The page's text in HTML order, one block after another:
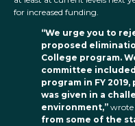
for increased funding.
“We urge you to
proposed
College program.
committee
program in FY
was given in a
environment,” wrote
from some of the